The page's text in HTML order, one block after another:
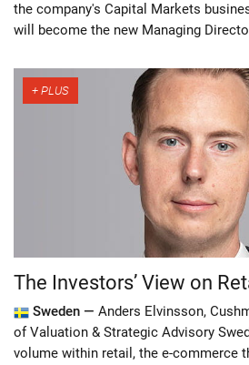
the company's Capital Markets
will become the new Managing
The Investors’ View on
Sweden — Anders Elvinsson,
of Valuation & Strategic Advisory
volume within retail, the e-commerce